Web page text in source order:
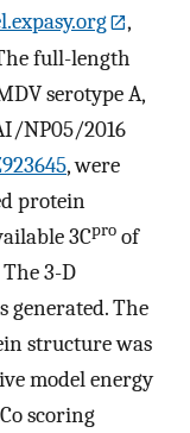
,
full-length
serotype A,
NP05/2016
, were
protein
3Cpro of
3-D
generated. The
structure was
model energy
scoring